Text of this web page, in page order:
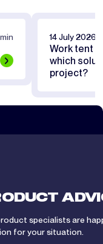
14 July 2026
Work tent
which
project?
specialists are
for your situation.